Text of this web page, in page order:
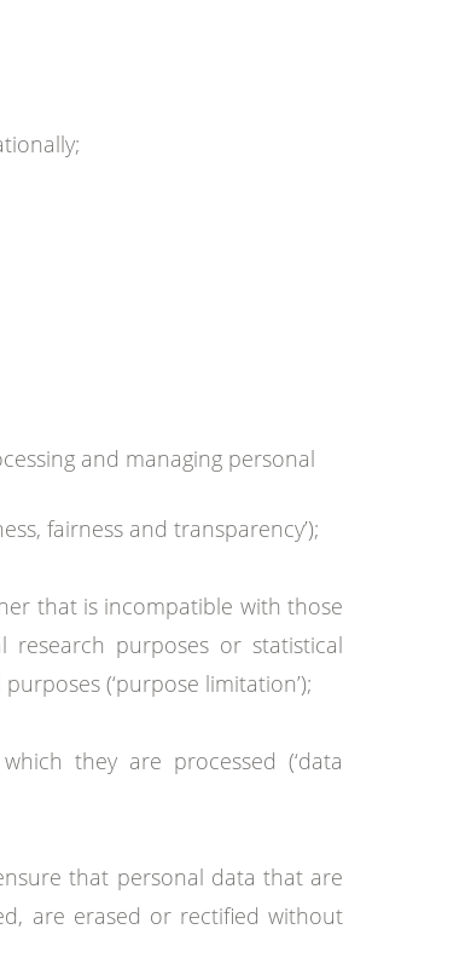
and managing personal
fairness and transparency’);
that is incompatible with those
purposes or statistical
(‘purpose limitation’);
they are processed (‘data
that personal data that are
are erased or rectified without